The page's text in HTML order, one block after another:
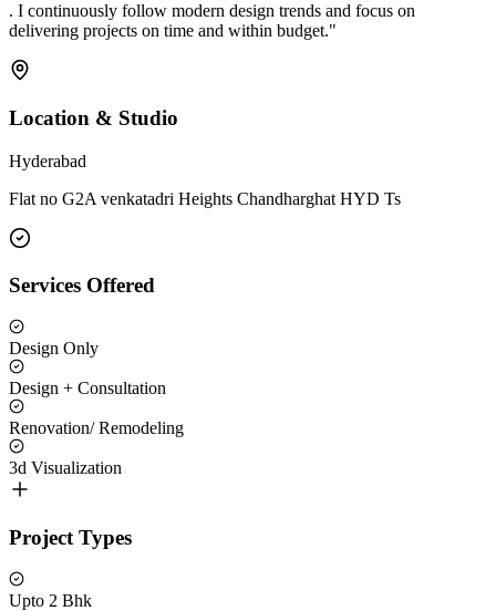
. I continuously follow modern design trends and focus on
delivering projects on time and within budget."
Location & Studio
Hyderabad
Flat no G2A venkatadri Heights Chandharghat HYD Ts
Services Offered
Design Only
Design + Consultation
Renovation/ Remodeling
3d Visualization
Project Types
Upto 2 Bhk